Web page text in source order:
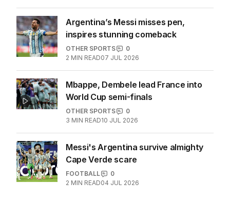
Argentina’s Messi misses pen,
inspires stunning comeback
OTHER SPORTS
0
2 MIN READ07 JUL 2026
Mbappe, Dembele lead France into
World Cup semi-finals
OTHER SPORTS
0
3 MIN READ10 JUL 2026
Messi's Argentina survive almighty
Cape Verde scare
FOOTBALL
0
2 MIN READ04 JUL 2026